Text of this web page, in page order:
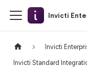
Invicti
Invicti
Invicti Standard